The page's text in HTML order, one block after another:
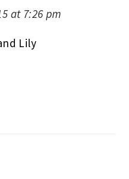
at 7:26 pm
Lily